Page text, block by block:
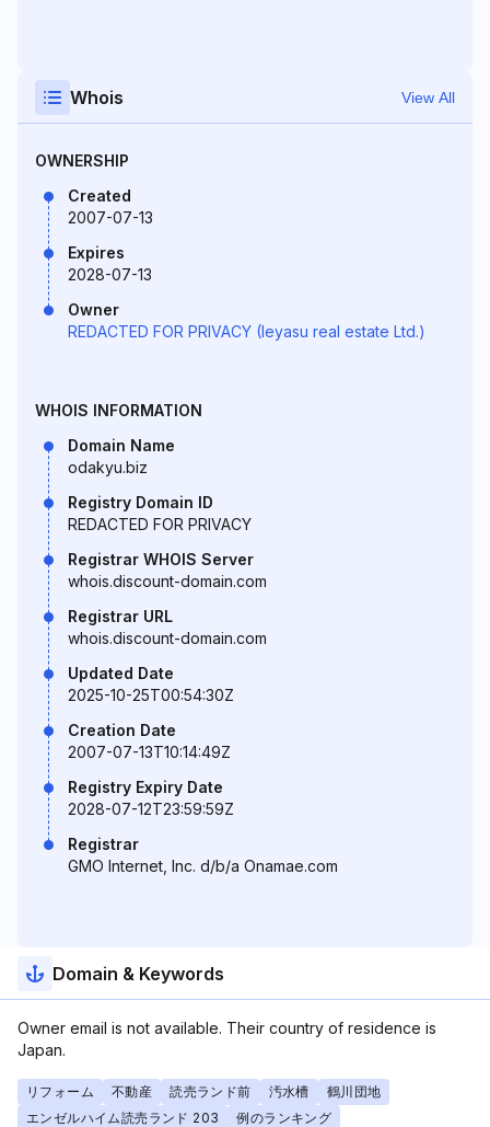
Whois View All
OWNERSHIP
Created
2007-07-13
Expires
2028-07-13
Owner
REDACTED FOR PRIVACY (Ieyasu real estate Ltd.)
WHOIS INFORMATION
Domain Name
odakyu.biz
Registry Domain ID
REDACTED FOR PRIVACY
Registrar WHOIS Server
whois.discount-domain.com
Registrar URL
whois.discount-domain.com
Updated Date
2025-10-25T00:54:30Z
Creation Date
2007-07-13T10:14:49Z
Registry Expiry Date
2028-07-12T23:59:59Z
Registrar
GMO Internet, Inc. d/b/a Onamae.com
Domain & Keywords
Owner email is not available. Their country of residence is
Japan.
リフォーム 不動産 読売ランド前 汚水槽
鶴川団地
エンゼルハイム読売ランド 203
例のランキング